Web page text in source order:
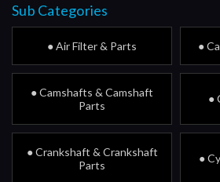
Sub Categories
● Air Filter & Parts ●
● Camshafts & Camshaft
Parts
●
● Crankshaft & Crankshaft
Parts
●